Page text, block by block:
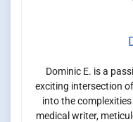
Dominic E. is a
exciting intersection
into the
medical writer,